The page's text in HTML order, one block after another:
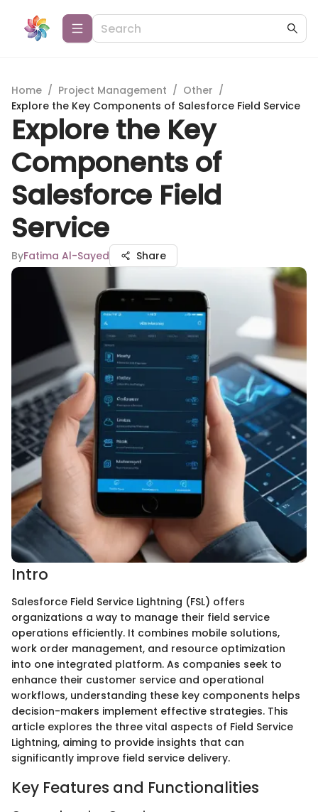
Home / Project Management / Other /
Explore the Key Components of Salesforce Field Service
Explore the Key
Components of
Salesforce Field
Service
ByFatima Al-Sayed Share
Intro
Salesforce Field Service Lightning (FSL) offers
organizations a way to manage their field service
operations efficiently. It combines mobile solutions,
work order management, and resource optimization
into one integrated platform. As companies seek to
enhance their customer service and operational
workflows, understanding these key components helps
decision-makers implement effective strategies. This
article explores the three vital aspects of Field Service
Lightning, aiming to provide insights that can
significantly improve field service delivery.
Key Features and Functionalities